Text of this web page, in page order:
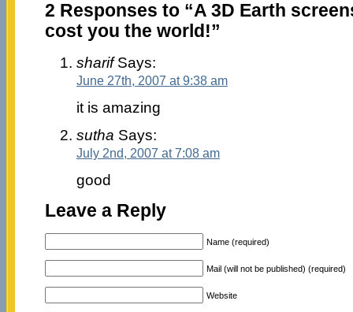
2 Responses to “A 3D Earth
cost you the world!”
sharifSays:
June 27th, 2007 at 9:38 am
it is amazing
sutha Says:
July 2nd, 2007 at 7:08 am
good
Leave a Reply
Name (required)
Mail (will not be published) (required)
Website